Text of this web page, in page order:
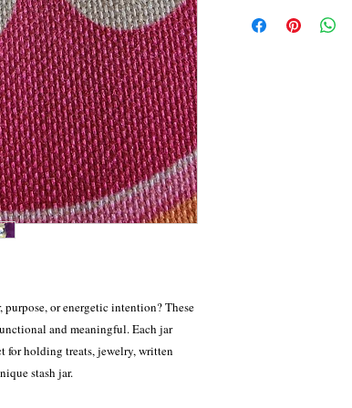
or energetic intention? These
and meaningful. Each jar
for holding treats, jewelry, written
stash jar.
order, please allow
before your order
provide exchanges or